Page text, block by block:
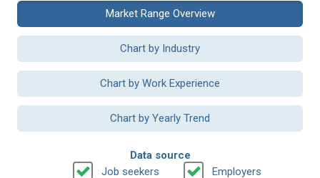
Market Range Overview
Chart by Industry
Chart by Work Experience
Chart by Yearly Trend
Data source
Job seekers
Employers